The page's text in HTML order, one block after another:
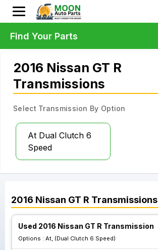
2016 Nissan GT R
Transmissions
Select Transmission By Option
At Dual Clutch 6
Speed
2016 Nissan GT R Transmissions
Used 2016 Nissan GT R Transmission
Options : At, (Dual Clutch 6 Speed)
Find Your Parts